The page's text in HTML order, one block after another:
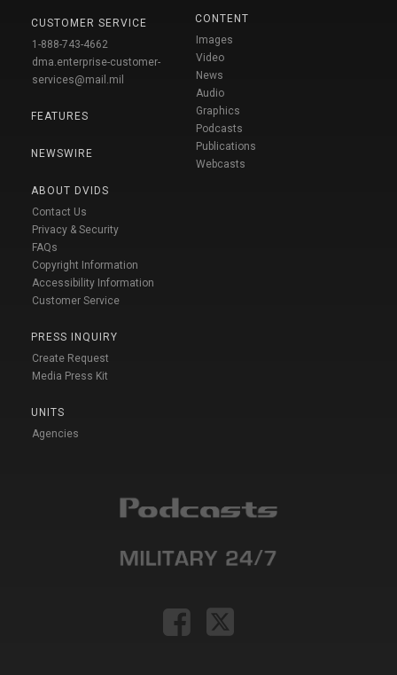
CUSTOMER SERVICE
1-888-743-4662
dma.enterprise-customer-
services@mail.mil
FEATURES
NEWSWIRE
ABOUT DVIDS
Contact Us
Privacy & Security
FAQs
Copyright Information
Accessibility Information
Customer Service
PRESS INQUIRY
Create Request
Media Press Kit
UNITS
Agencies
CONTENT
Images
Video
News
Audio
Graphics
Podcasts
Publications
Webcasts